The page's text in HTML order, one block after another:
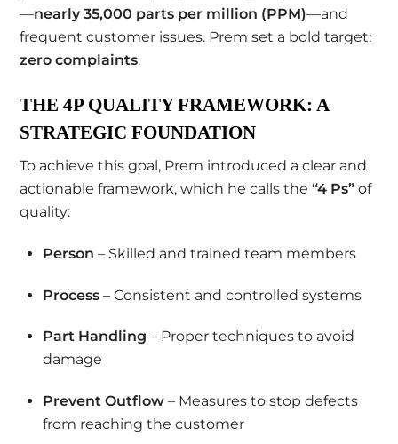
—nearly 35,000 parts per million (PPM)—and
frequent customer issues. Prem set a bold target:
zero complaints.
THE 4P QUALITY FRAMEWORK: A
STRATEGIC FOUNDATION
To achieve this goal, Prem introduced a clear and
actionable framework, which he calls the“4 Ps” of
quality:
Person – Skilled and trained team members
Process – Consistent and controlled systems
Part Handling – Proper techniques to avoid
damage
Prevent Outflow – Measures to stop defects
from reaching the customer